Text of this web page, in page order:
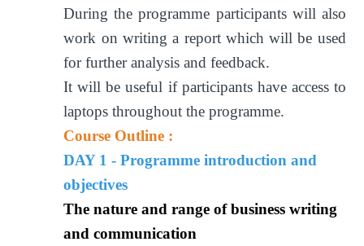
During the programme participants will also
work on writing a report which will be used
for further analysis and feedback.
It will be useful if participants have access to
laptops throughout the programme.
Course Outline :
DAY 1 - Programme introduction and
objectives
The nature and range of business writing
and communication